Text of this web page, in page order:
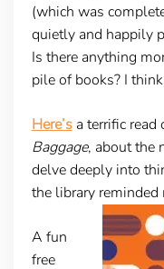
(which was
quietly and happily
Is there anything
pile of books? I
Here’sa terrific read
Baggage, about the
delve deeply into
the library
A fun
free